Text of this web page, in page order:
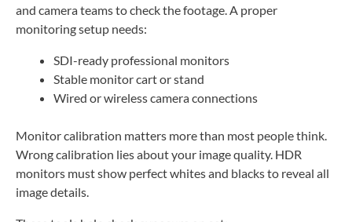
and camera teams to check the footage. A proper
monitoring setup needs:
SDI-ready professional monitors
Stable monitor cart or stand
Wired or wireless camera connections
Monitor calibration matters more than most people think.
Wrong calibration lies about your image quality. HDR
monitors must show perfect whites and blacks to reveal all
image details.